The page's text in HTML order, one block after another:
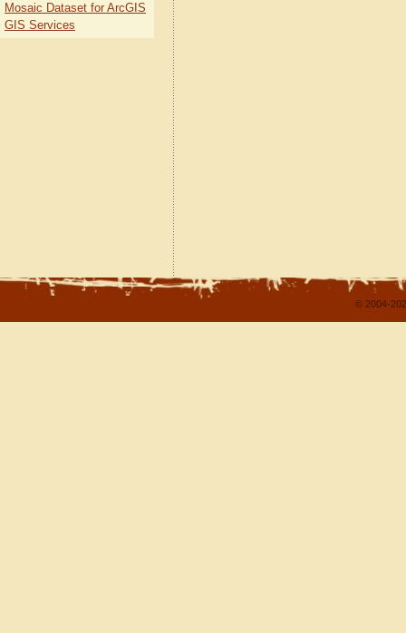
Mosaic Dataset for ArcGIS
GIS Services
© 2004-